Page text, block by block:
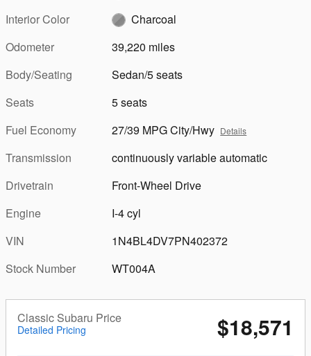
Interior Color
Charcoal
Odometer
39,220 miles
Body/Seating
Sedan/5 seats
Seats
5 seats
Fuel Economy
27/39 MPG City/Hwy Details
Transmission
continuously variable automatic
Drivetrain
Front-Wheel Drive
Engine
I-4 cyl
VIN
1N4BL4DV7PN402372
Stock Number
WT004A
Classic Subaru Price
Detailed Pricing $18,571